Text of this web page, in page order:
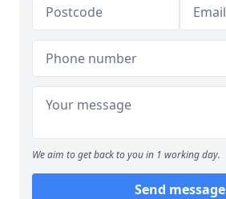
We aim to get back to you in 1 working day.
Send message